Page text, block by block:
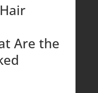
Are the